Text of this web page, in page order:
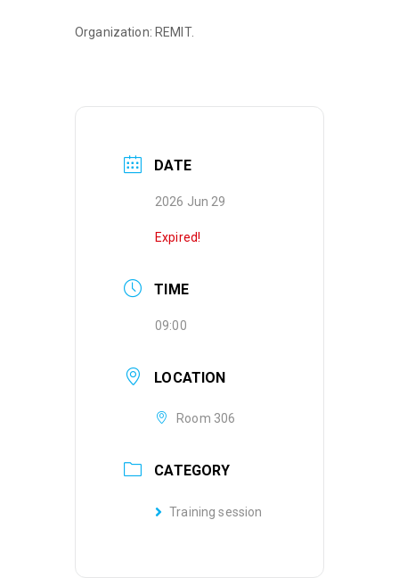
Organization: REMIT.
DATE
2026 Jun 29
Expired!
TIME
09:00
LOCATION
Room 306
CATEGORY
Training session